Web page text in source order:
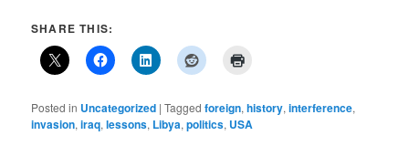
SHARE THIS:
Posted in Uncategorized |Tagged foreign,history,interference,
invasion,iraq,lessons, Libya,politics, USA